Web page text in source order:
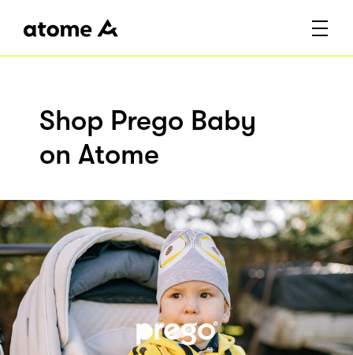
Shop Prego Baby
on Atome